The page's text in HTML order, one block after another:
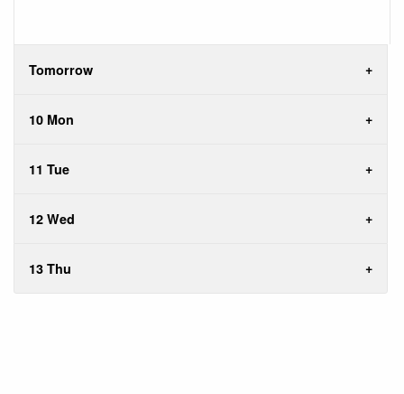
Tomorrow
10 Mon
11 Tue
12 Wed
13 Thu